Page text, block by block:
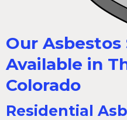
Our Asbestos
Available in
Colorado
Residential